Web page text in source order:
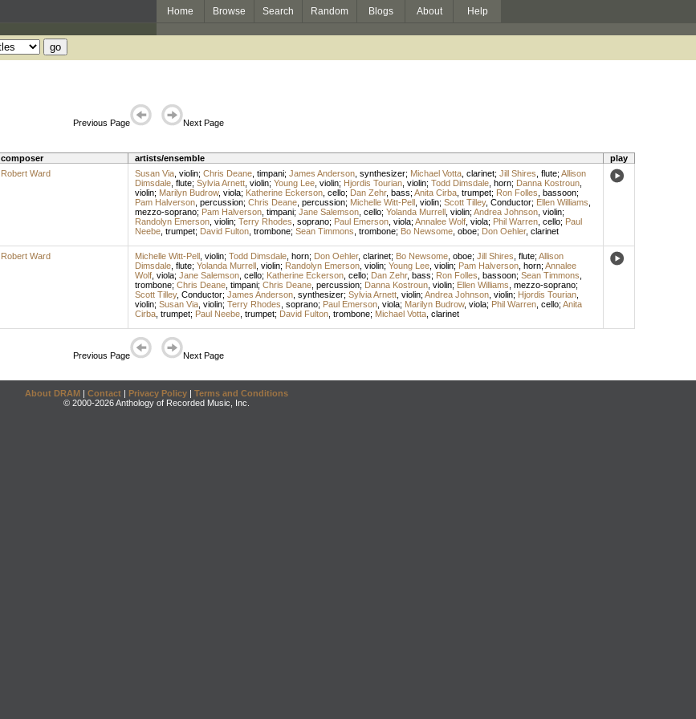
Home Browse Search Random Blogs About Help
Previous Page Next Page
composer artists/ensemble
play
Robert Ward Susan Via, violin; Chris Deane, timpani; James Anderson, synthesizer; Michael Votta, clarinet; Jill Shires flute; Allison
Dimsdale, flute; Sylvia Arnett, violin; Young Lee, violin; Hjordis Tourian, violin; Todd Dimsdale, horn; Danna Kostroun,
violin; Marilyn Budrow, viola; Katherine Eckerson, cello; Dan Zehr, bass; Anita Cirba, trumpet; Ron Folles bassoon;
Pam Halverson, percussion; Chris Deane, percussion; Michelle Witt-Pell, violin; Scott Tilley, Conductor; Ellen Williams
mezzo-soprano; Pam Halverson, timpani; Jane Salemson, cello; Yolanda Murrell, violin; Andrea Johnson, violin;
Randolyn Emerson, violin; Terry Rhodes soprano; Paul Emerson, viola; Annalee Wolf, viola; Phil Warren, cello; Paul
Neebe, trumpet; David Fulton, trombone; Sean Timmons trombone; Bo Newsome, oboe; Don Oehler, clarinet
Robert Ward Michelle Witt-Pell, violin; Todd Dimsdale, horn; Don Oehler, clarinet; Bo Newsome, oboe; Jill Shires flute; Allison
Dimsdale, flute; Yolanda Murrell, violin; Randolyn Emerson, violin; Young Lee, violin; Pam Halverson, horn; Annalee
Wolf, viola; Jane Salemson, cello; Katherine Eckerson, cello; Dan Zehr, bass; Ron Folles bassoon; Sean Timmons
trombone; Chris Deane, timpani; Chris Deane, percussion; Danna Kostroun, violin; Ellen Williams mezzo-soprano;
Scott Tilley, Conductor; James Anderson, synthesizer; Sylvia Arnett, violin; Andrea Johnson, violin; Hjordis Tourian,
violin; Susan Via, violin; Terry Rhodes soprano; Paul Emerson, viola; Marilyn Budrow, viola; Phil Warren, cello; Anita
Cirba, trumpet; Paul Neebe, trumpet; David Fulton, trombone; Michael Votta, clarinet
Previous Page Next Page
About DRAM | Contact | Privacy Policy | Terms and Conditions
© 2000-2026 Anthology of Recorded Music, Inc.